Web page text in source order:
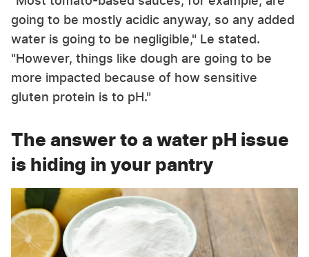
going to be mostly acidic anyway, so any added
water is going to be negligible," Le stated.
"However, things like dough are going to be
more impacted because of how sensitive
gluten protein is to pH."
The answer to a water pH issue
is hiding in your pantry